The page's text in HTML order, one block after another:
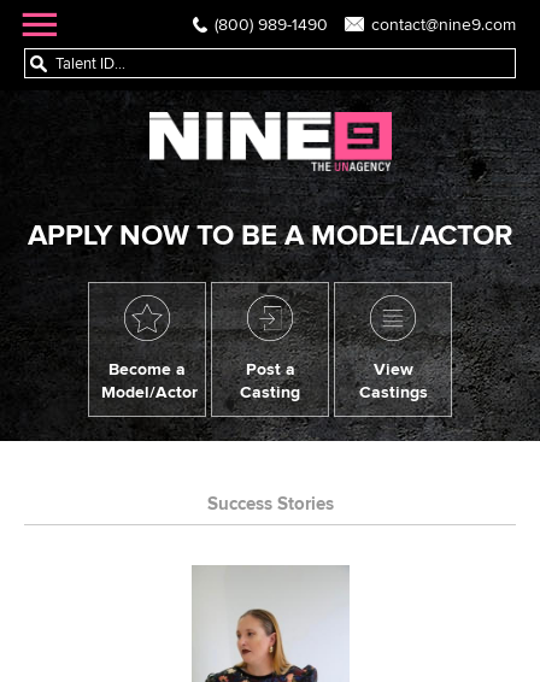
(800) 989-1490 contact@nine9.com
APPLY NOW TO BE A MODEL/ACTOR
Become a
Model/Actor
Post a
Casting
View
Castings
Success Stories